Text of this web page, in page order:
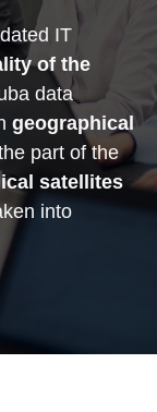
IT
of the
data
geographical
part of the
satellites
into